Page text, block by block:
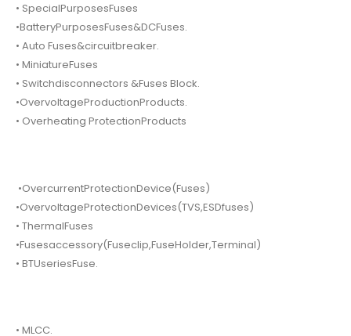
• SpecialPurposesFuses
•BatteryPurposesFuses&DCFuses.
• Auto Fuses&circuitbreaker.
• MiniatureFuses
• Switchdisconnectors &Fuses Block.
•OvervoltageProductionProducts.
• Overheating ProtectionProducts
•OvercurrentProtectionDevice(Fuses)
•OvervoltageProtectionDevices(TVS,ESDfuses)
• ThermalFuses
•Fusesaccessory(Fuseclip,FuseHolder,Terminal)
• BTUseriesFuse.
• MLCC.